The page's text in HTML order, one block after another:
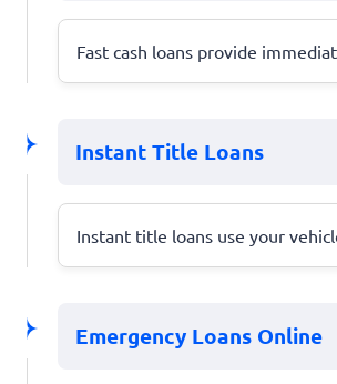
Fast cash loans provide
Instant Title Loans
Instant title loans use your
Emergency Loans Online